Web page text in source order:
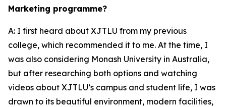
Marketing programme?
A: I first heard about XJTLU from my previous
college, which recommended it to me. At the time, I
was also considering Monash University in Australia,
but after researching both options and watching
videos about XJTLU’s campus and student life, I was
drawn to its beautiful environment, modern facilities,